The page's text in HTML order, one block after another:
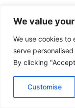
We value
We use cookies to
serve
By clicking
Customise